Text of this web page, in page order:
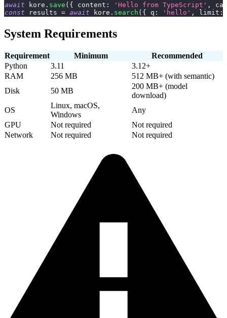
await kore . save ( { content : 'Hello from TypeScript' ,
const results = await kore . search ( { q : 'hello' , limit :
System Requirements
Requirement Minimum
Recommended
Python
3.11
3.12+
RAM
256 MB
512 MB+ (with semantic)
Disk
50 MB
200 MB+ (model
download)
OS
Linux, macOS,
Windows
Any
GPU
Not required
Not required
Network
Not required Not required